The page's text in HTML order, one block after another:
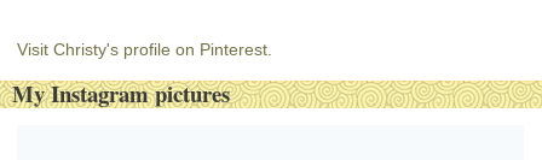
Visit Christy's profile on Pinterest.
My Instagram pictures